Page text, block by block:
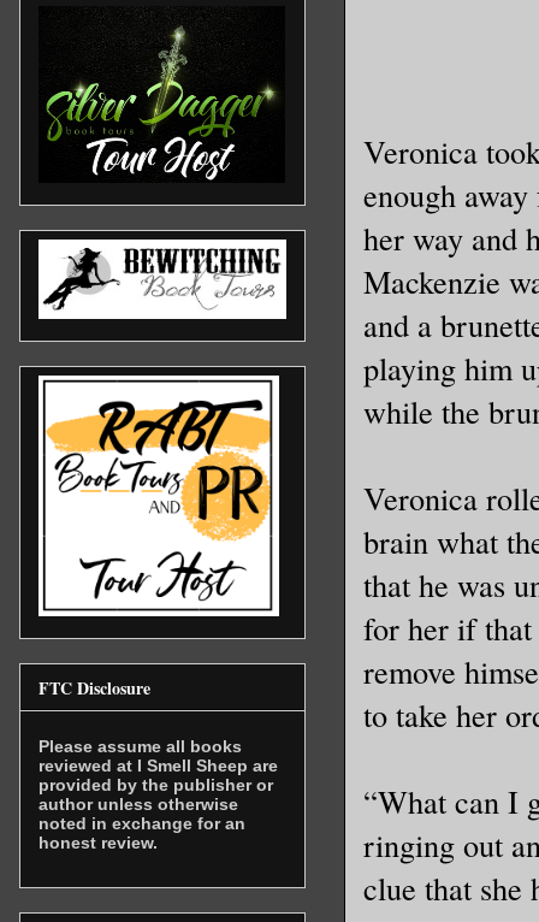
Veronica
enough
her way and
Mackenzie
and a
playing him
while the
Veronica
brain what
that he was
for her if that
remove
to take her
“What can I
ringing out
clue that she
FTC Disclosure
Please assume all books
reviewed at I Smell Sheep are
provided by the publisher or
author unless otherwise
noted in exchange for an
honest review.